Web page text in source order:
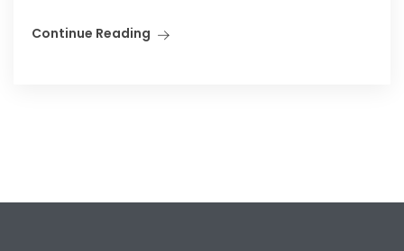
Continue Reading